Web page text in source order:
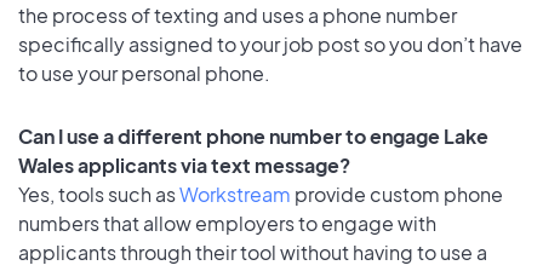
the process of texting and uses a phone number
specifically assigned to your job post so you don’t have
to use your personal phone.
Can I use a different phone number to engage Lake
Wales applicants via text message?
Yes, tools such asWorkstream provide custom phone
numbers that allow employers to engage with
applicants through their tool without having to use a